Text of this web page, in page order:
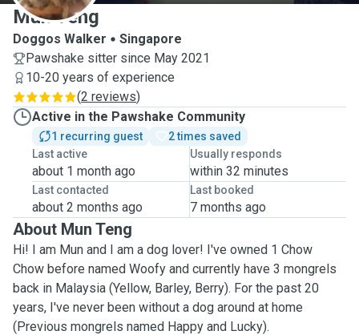
Mun Teng
Doggos Walker
Singapore
Pawshake sitter since May 2021
10-20 years of experience
(2 reviews)
Active in the Pawshake Community
1 recurring guest
2 times saved
Last active
about 1 month ago
Usually responds
within 32 minutes
Last contacted
about 2 months ago
Last booked
7 months ago
About Mun Teng
Hi! I am Mun and I am a dog lover! I've owned 1 Chow
Chow before named Woofy and currently have 3 mongrels
back in Malaysia (Yellow, Barley, Berry). For the past 20
years, I've never been without a dog around at home
(Previous mongrels named Happy and Lucky).